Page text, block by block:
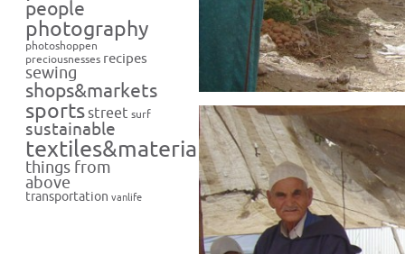
people
photography
photoshoppen
preciousnesses recipes
sewing
shops&markets
sportsstreet surf
sustainable
textiles&materials
things from
above
transportation vanlife